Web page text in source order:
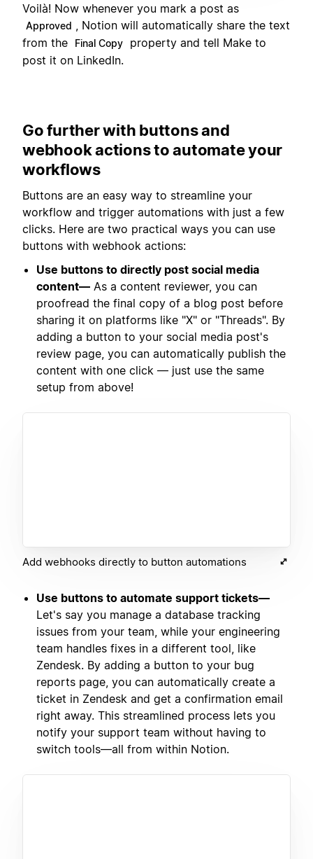
Voilà! Now whenever you mark a post as
Approved
, Notion will automatically share the text
from the
Final Copy
property and tell Make to
post it on LinkedIn.
Go further with buttons and
webhook actions to automate your
workflows
Buttons are an easy way to streamline your
workflow and trigger automations with just a few
clicks. Here are two practical ways you can use
buttons with webhook actions:
Use buttons to directly post social media
content— As a content reviewer, you can
proofread the final copy of a blog post before
sharing it on platforms like "X" or "Threads". By
adding a button to your social media post's
review page, you can automatically publish the
content with one click — just use the same
setup from above!
Add webhooks directly to button automations
Use buttons to automate support tickets—
Let's say you manage a database tracking
issues from your team, while your engineering
team handles fixes in a different tool, like
Zendesk. By adding a button to your bug
reports page, you can automatically create a
ticket in Zendesk and get a confirmation email
right away. This streamlined process lets you
notify your support team without having to
switch tools—all from within Notion.